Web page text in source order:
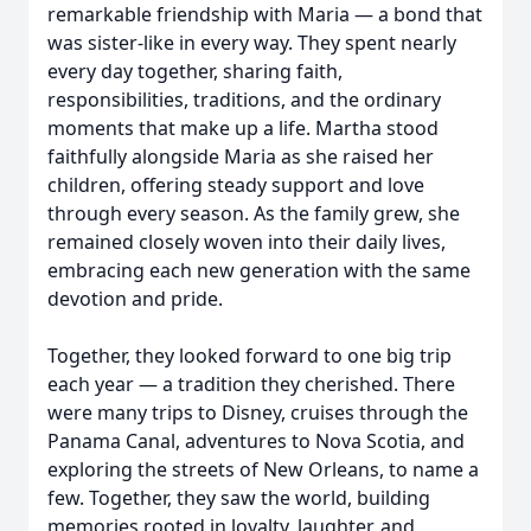
remarkable friendship with Maria — a bond that
was sister-like in every way. They spent nearly
every day together, sharing faith,
responsibilities, traditions, and the ordinary
moments that make up a life. Martha stood
faithfully alongside Maria as she raised her
children, offering steady support and love
through every season. As the family grew, she
remained closely woven into their daily lives,
embracing each new generation with the same
devotion and pride.
Together, they looked forward to one big trip
each year — a tradition they cherished. There
were many trips to Disney, cruises through the
Panama Canal, adventures to Nova Scotia, and
exploring the streets of New Orleans, to name a
few. Together, they saw the world, building